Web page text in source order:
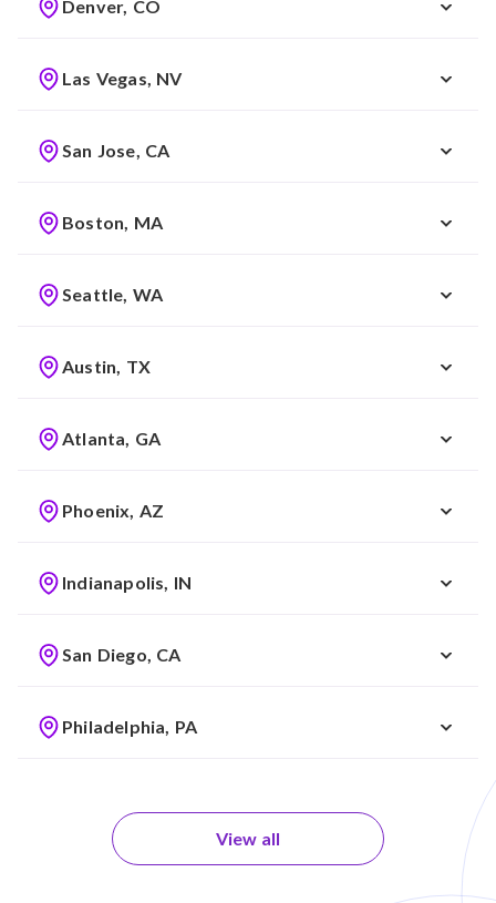
Denver, CO
Las Vegas, NV
San Jose, CA
Boston, MA
Seattle, WA
Austin, TX
Atlanta, GA
Phoenix, AZ
Indianapolis, IN
San Diego, CA
Philadelphia, PA
View all